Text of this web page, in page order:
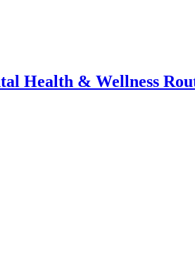
Health & Wellness